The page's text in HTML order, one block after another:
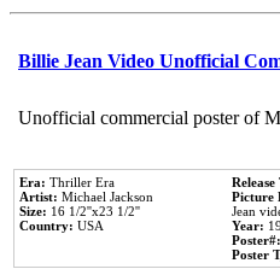
Billie Jean Video Unofficial
Unofficial commercial poster of
Era: Thriller Era
Artist: Michael Jackson
Size: 16 1/2''x23 1/2''
Country: USA
Release
Picture
Jean
Year:
Poster#:
Poster